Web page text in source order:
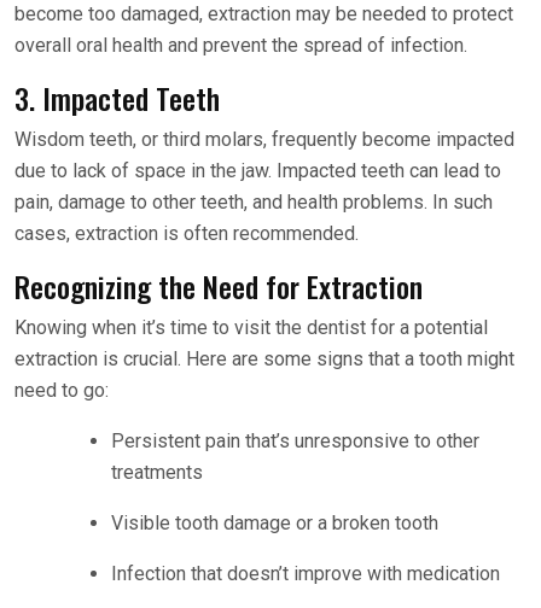
become too damaged, extraction may be needed to protect
overall oral health and prevent the spread of infection.
3. Impacted Teeth
Wisdom teeth, or third molars, frequently become impacted
due to lack of space in the jaw. Impacted teeth can lead to
pain, damage to other teeth, and health problems. In such
cases, extraction is often recommended.
Recognizing the Need for Extraction
Knowing when it’s time to visit the dentist for a potential
extraction is crucial. Here are some signs that a tooth might
need to go:
Persistent pain that’s unresponsive to other
treatments
Visible tooth damage or a broken tooth
Infection that doesn’t improve with medication